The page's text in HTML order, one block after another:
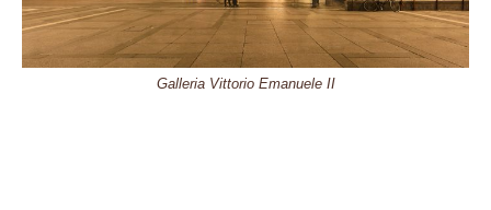
Galleria Vittorio Emanuele II